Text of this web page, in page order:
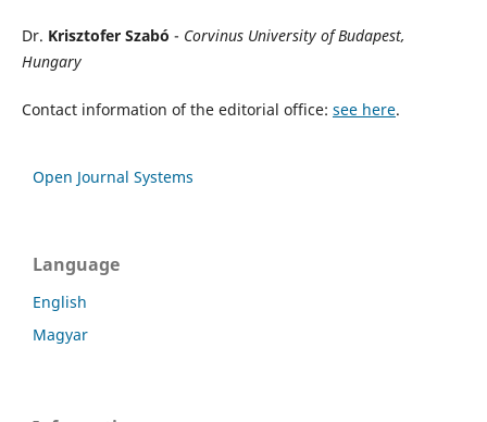
Dr. Krisztofer Szabó - Corvinus University of Budapest,
Hungary
Contact information of the editorial office: see here.
Open Journal Systems
Language
English
Magyar